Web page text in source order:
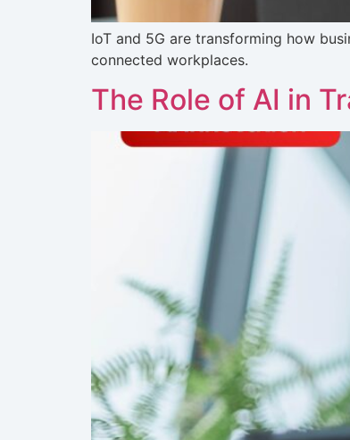
IoT and 5G are transforming how
connected workplaces.
The Role of AI in